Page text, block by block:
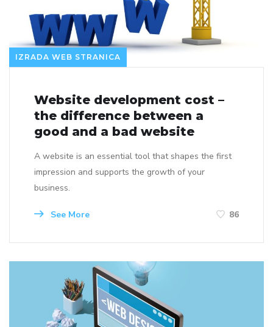
IZRADA WEB STRANICA
Website development cost –
the difference between a
good and a bad website
A website is an essential tool that shapes the first
impression and supports the growth of your
business.
See More 86